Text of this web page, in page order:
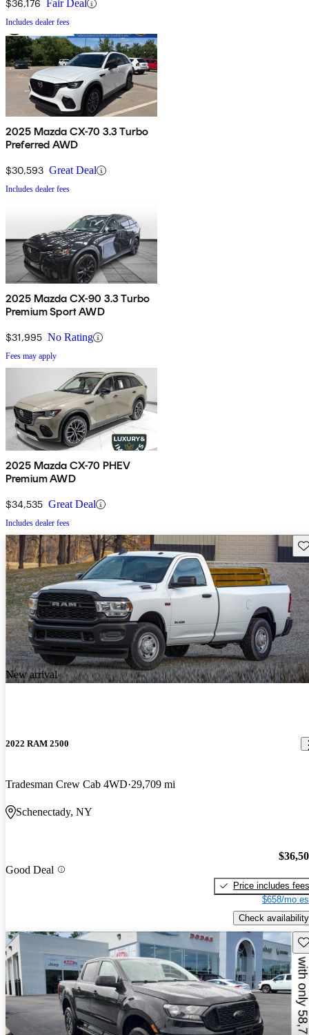
$36,176 Fair Deal
Includes dealer fees
2025 Mazda CX-70 3.3 Turbo
Preferred AWD
$30,593 Great Deal
Includes dealer fees
2025 Mazda CX-90 3.3 Turbo
Premium Sport AWD
$31,995 No Rating
Fees may apply
2025 Mazda CX-70 PHEV
Premium AWD
$34,535 Great Deal
Includes dealer fees
New arrival
2022 RAM 2500
Tradesman Crew Cab 4WD 29,709 mi
Schenectady, NY
Good Deal
Price includes fees
$658/mo
Check availability